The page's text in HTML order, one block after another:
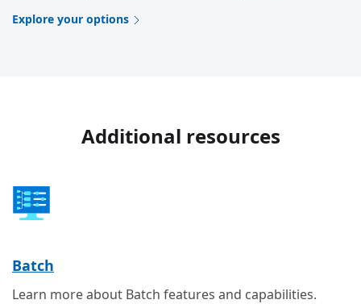
Explore your options
Additional resources
Batch
Learn more about Batch features and capabilities.